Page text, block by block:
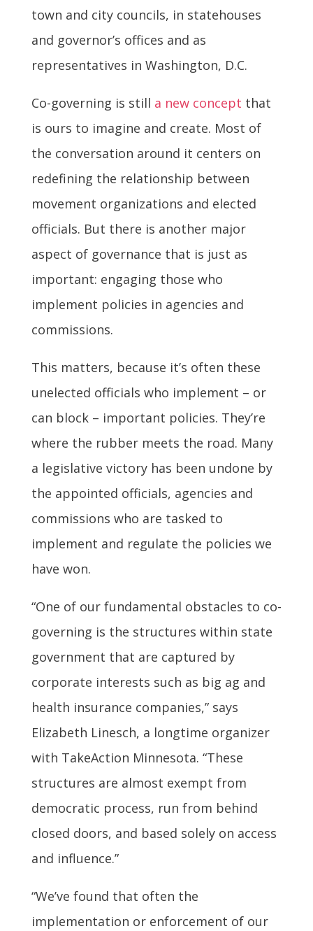
town and city councils, in statehouses
and governor’s offices and as
representatives in Washington, D.C.
Co-governing is still a new concept that
is ours to imagine and create. Most of
the conversation around it centers on
redefining the relationship between
movement organizations and elected
officials. But there is another major
aspect of governance that is just as
important: engaging those who
implement policies in agencies and
commissions.
This matters, because it’s often these
unelected officials who implement – or
can block – important policies. They’re
where the rubber meets the road. Many
a legislative victory has been undone by
the appointed officials, agencies and
commissions who are tasked to
implement and regulate the policies we
have won.
“One of our fundamental obstacles to co-
governing is the structures within state
government that are captured by
corporate interests such as big ag and
health insurance companies,” says
Elizabeth Linesch, a longtime organizer
with TakeAction Minnesota. “These
structures are almost exempt from
democratic process, run from behind
closed doors, and based solely on access
and influence.”
“We’ve found that often the
implementation or enforcement of our